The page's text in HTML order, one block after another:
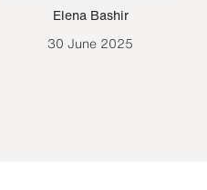
Elena Bashir
30 June 2025